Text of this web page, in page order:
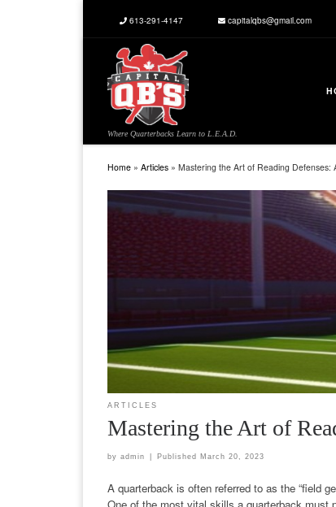
613-291-4147 capitalqbs@gmail.com
Where Quarterbacks Learn to L.E.A.D.
Home » Articles » Mastering the Art of Reading Defenses:
ARTICLES
Mastering the Art of
by admin Published March 20, 2023
A quarterback is often referred to as the “field